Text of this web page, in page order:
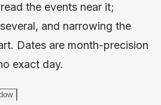
the events near it;
and narrowing the
Dates are month-precision
exact day.